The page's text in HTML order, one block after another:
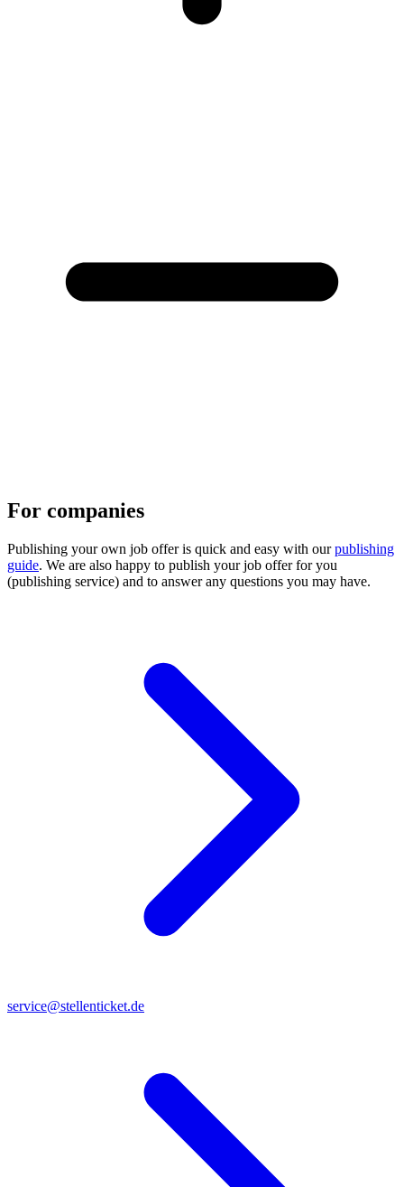
For companies
Publishing your own job offer is quick and easy with ourpublishing
guide. We are also happy to publish your job offer for you
(publishing service) and to answer any questions you may have.
service@stellenticket.de